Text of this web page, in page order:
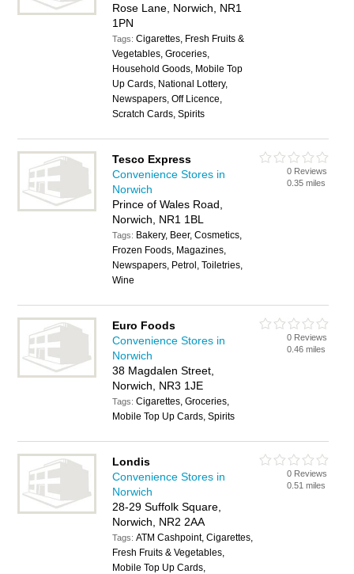
Rose Lane, Norwich, NR1
1PN
Tags:Cigarettes, Fresh Fruits &
Vegetables, Groceries,
Household Goods, Mobile Top
Up Cards, National Lottery,
Newspapers, Off Licence,
Scratch Cards, Spirits
Tesco Express
Convenience Stores in
Norwich
Prince of Wales Road,
Norwich, NR1 1BL
Tags: Bakery, Beer, Cosmetics,
Frozen Foods, Magazines,
Newspapers, Petrol, Toiletries,
Wine
0 Reviews
0.35 miles
Euro Foods
Convenience Stores in
Norwich
38 Magdalen Street,
Norwich, NR3 1JE
Tags:Cigarettes, Groceries,
Mobile Top Up Cards, Spirits
0 Reviews
0.46 miles
Londis
Convenience Stores in
Norwich
28-29 Suffolk Square,
Norwich, NR2 2AA
Tags:ATM Cashpoint, Cigarettes,
Fresh Fruits & Vegetables,
Mobile Top Up Cards,
0 Reviews
0.51 miles